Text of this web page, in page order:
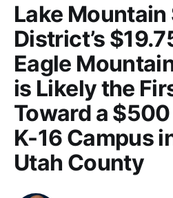
Lake Mountain
District’s
Eagle
is Likely the
Toward a
K-16 Campus
Utah County